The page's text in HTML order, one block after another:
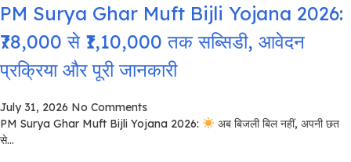
PM Surya Ghar Muft Bijli Yojana 2026:
₹78,000 से ₹1,10,000 तक सब्सिडी, आवेदन
प्रक्रिया और पूरी जानकारी
July 31, 2026 No Comments
PM Surya Ghar Muft Bijli Yojana 2026:
अब बिजली बिल नहीं, अपनी छत
से...